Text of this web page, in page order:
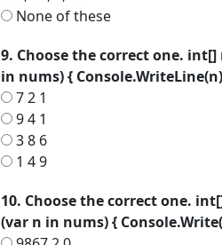
None of these
9. Choose the correct one. int[]
in nums) {
7 2 1
9 4 1
3 8 6
1 4 9
10. Choose the correct one.
(var n in nums) {